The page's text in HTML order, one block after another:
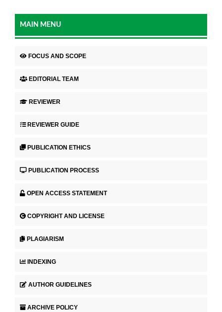
MAIN MENU
FOCUS AND SCOPE
EDITORIAL TEAM
REVIEWER
REVIEWER GUIDE
PUBLICATION ETHICS
PUBLICATION PROCESS
OPEN ACCESS STATEMENT
COPYRIGHT AND LICENSE
PLAGIARISM
INDEXING
AUTHOR GUIDELINES
ARCHIVE POLICY